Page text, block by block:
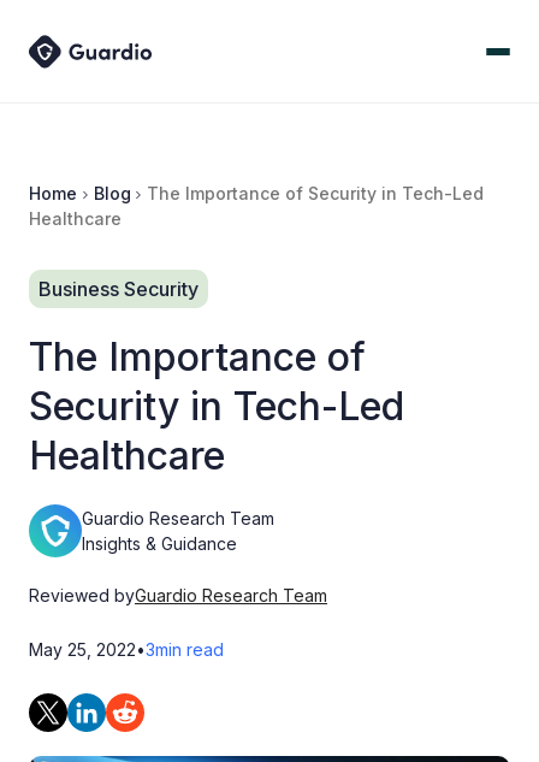
Home Blog
The Importance of Security in Tech-Led
Healthcare
Business Security
The Importance of
Security in Tech-Led
Healthcare
Guardio Research Team
Insights & Guidance
Reviewed byGuardio Research Team
May 25, 2022•3min read